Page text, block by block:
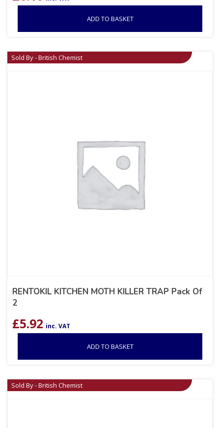
ADD TO BASKET
Sold By - British Chemist
RENTOKIL KITCHEN MOTH KILLER TRAP Pack Of
2
£5.92 inc. VAT
ADD TO BASKET
Sold By - British Chemist